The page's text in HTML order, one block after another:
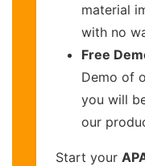
material
with no
Free
Demo of
you will
our
Start your